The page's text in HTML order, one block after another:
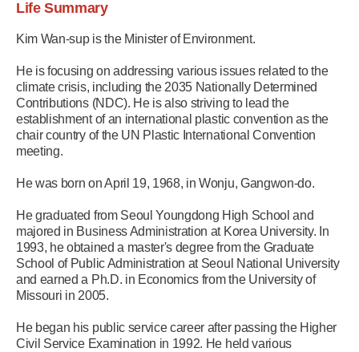
Life Summary
Kim Wan-sup is the Minister of Environment.
He is focusing on addressing various issues related to the
climate crisis, including the 2035 Nationally Determined
Contributions (NDC). He is also striving to lead the
establishment of an international plastic convention as the
chair country of the UN Plastic International Convention
meeting.
He was born on April 19, 1968, in Wonju, Gangwon-do.
He graduated from Seoul Youngdong High School and
majored in Business Administration at Korea University. In
1993, he obtained a master's degree from the Graduate
School of Public Administration at Seoul National University
and earned a Ph.D. in Economics from the University of
Missouri in 2005.
He began his public service career after passing the Higher
Civil Service Examination in 1992. He held various